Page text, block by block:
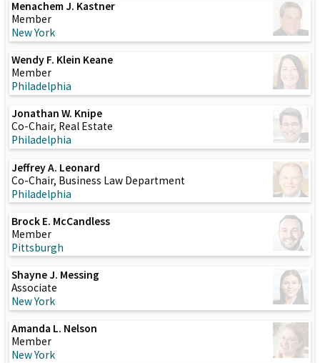
Menachem J. Kastner
Member
New York
Wendy F. Klein Keane
Member
Philadelphia
Jonathan W. Knipe
Co-Chair, Real Estate
Philadelphia
Jeffrey A. Leonard
Co-Chair, Business Law Department
Philadelphia
Brock E. McCandless
Member
Pittsburgh
Shayne J. Messing
Associate
New York
Amanda L. Nelson
Member
New York